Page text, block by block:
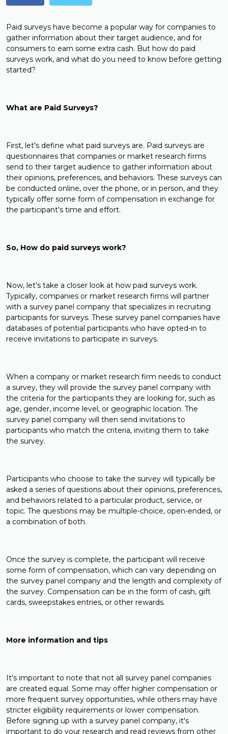
Paid surveys have become a popular way for companies to
gather information about their target audience, and for
consumers to earn some extra cash. But how do paid
surveys work, and what do you need to know before getting
started?
What are Paid Surveys?
First, let's define what paid surveys are. Paid surveys are
questionnaires that companies or market research firms
send to their target audience to gather information about
their opinions, preferences, and behaviors. These surveys can
be conducted online, over the phone, or in person, and they
typically offer some form of compensation in exchange for
the participant's time and effort.
So, How do paid surveys work?
Now, let's take a closer look at how paid surveys work.
Typically, companies or market research firms will partner
with a survey panel company that specializes in recruiting
participants for surveys. These survey panel companies have
databases of potential participants who have opted-in to
receive invitations to participate in surveys.
When a company or market research firm needs to conduct
a survey, they will provide the survey panel company with
the criteria for the participants they are looking for, such as
age, gender, income level, or geographic location. The
survey panel company will then send invitations to
participants who match the criteria, inviting them to take
the survey.
Participants who choose to take the survey will typically be
asked a series of questions about their opinions, preferences,
and behaviors related to a particular product, service, or
topic. The questions may be multiple-choice, open-ended, or
a combination of both.
Once the survey is complete, the participant will receive
some form of compensation, which can vary depending on
the survey panel company and the length and complexity of
the survey. Compensation can be in the form of cash, gift
cards, sweepstakes entries, or other rewards.
More information and tips
It's important to note that not all survey panel companies
are created equal. Some may offer higher compensation or
more frequent survey opportunities, while others may have
stricter eligibility requirements or lower compensation.
Before signing up with a survey panel company, it's
important to do your research and read reviews from other